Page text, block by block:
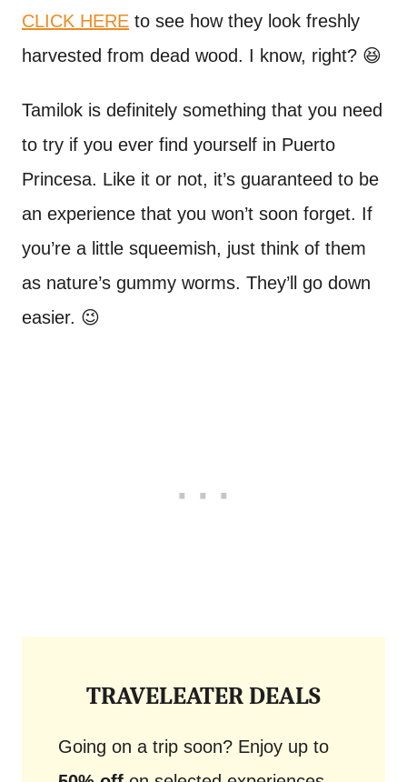
CLICK HERE to see how they look freshly
harvested from dead wood. I know, right? 😆
Tamilok is definitely something that you need
to try if you ever find yourself in Puerto
Princesa. Like it or not, it’s guaranteed to be
an experience that you won’t soon forget. If
you’re a little squeemish, just think of them
as nature’s gummy worms. They’ll go down
easier. 😉
TRAVELEATER DEALS
Going on a trip soon? Enjoy up to